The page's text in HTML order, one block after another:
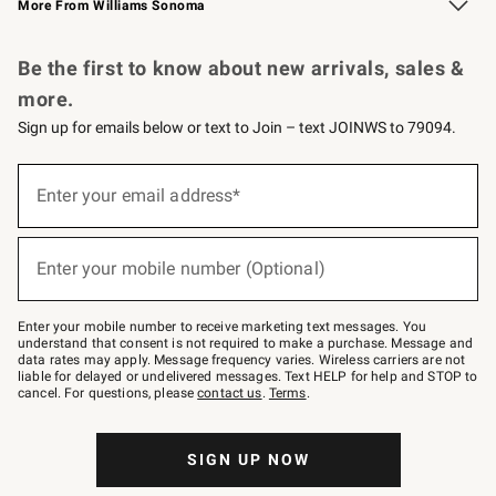
More From Williams Sonoma
Be the first to know about new arrivals, sales &
more.
Sign up for emails below or text to Join – text JOINWS to 79094.
below
–
text
JOINWS
to
79094.
Enter your email address*
(required)
Enter your mobile number (Optional)
(required)
Enter your mobile number to receive marketing text messages. You
understand that consent is not required to make a purchase. Message and
data rates may apply. Message frequency varies. Wireless carriers are not
liable for delayed or undelivered messages. Text HELP for help and STOP to
cancel. For questions, pleasecontact us. Terms.
SIGN UP NOW